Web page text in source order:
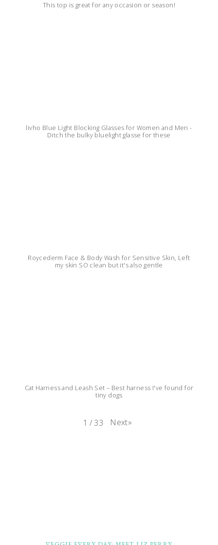
This top is great for any occasion or season!
livho Blue Light Blocking Glasses for Women and Men -
Ditch the bulky bluelight glasse for these
Roycederm Face & Body Wash for Sensitive Skin, Left
my skin SO clean but it's also gentle
Cat Harness and Leash Set – Best harness I've found for
tiny dogs
1 / 33 Next»